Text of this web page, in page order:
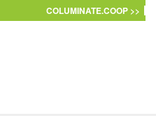
COLUMINATE.COOP >>